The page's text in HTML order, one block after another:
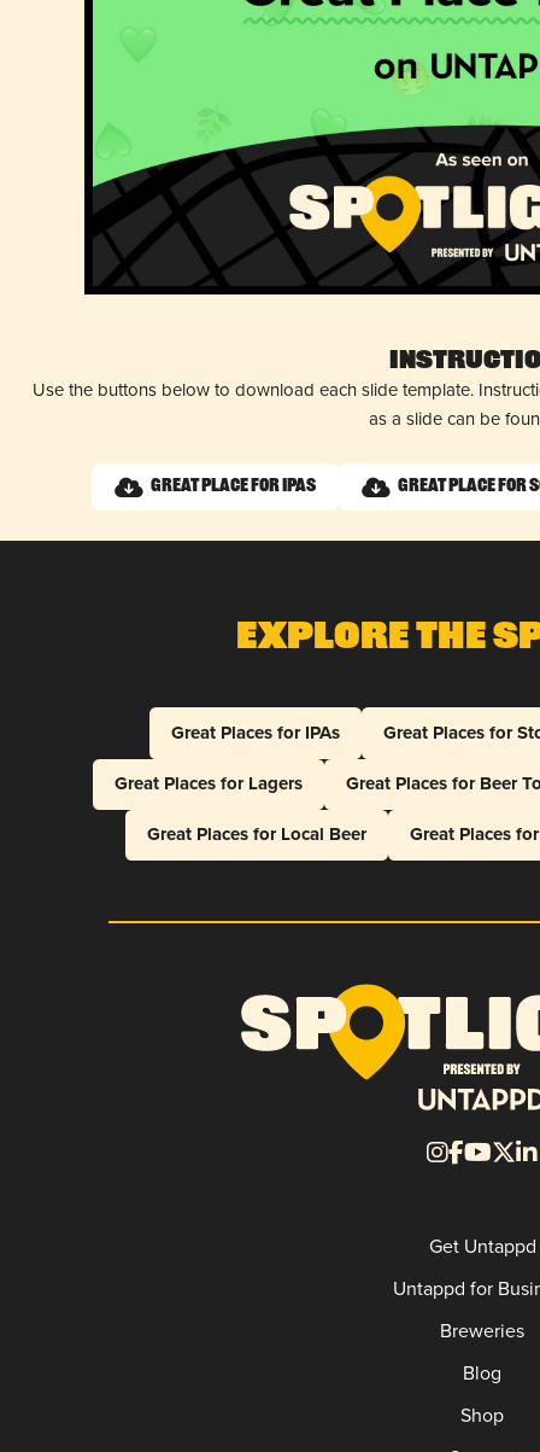
Use the buttons below to download each slide template.
as a slide can be
Great Place for IPAs Great Place for
Explore The
Great Places for IPAs
Great Places for
Great Places for Lagers
Great Places for Beer
Great Places for Local Beer
Great Places
Get Untappd
Untappd for
Breweries
Blog
Shop